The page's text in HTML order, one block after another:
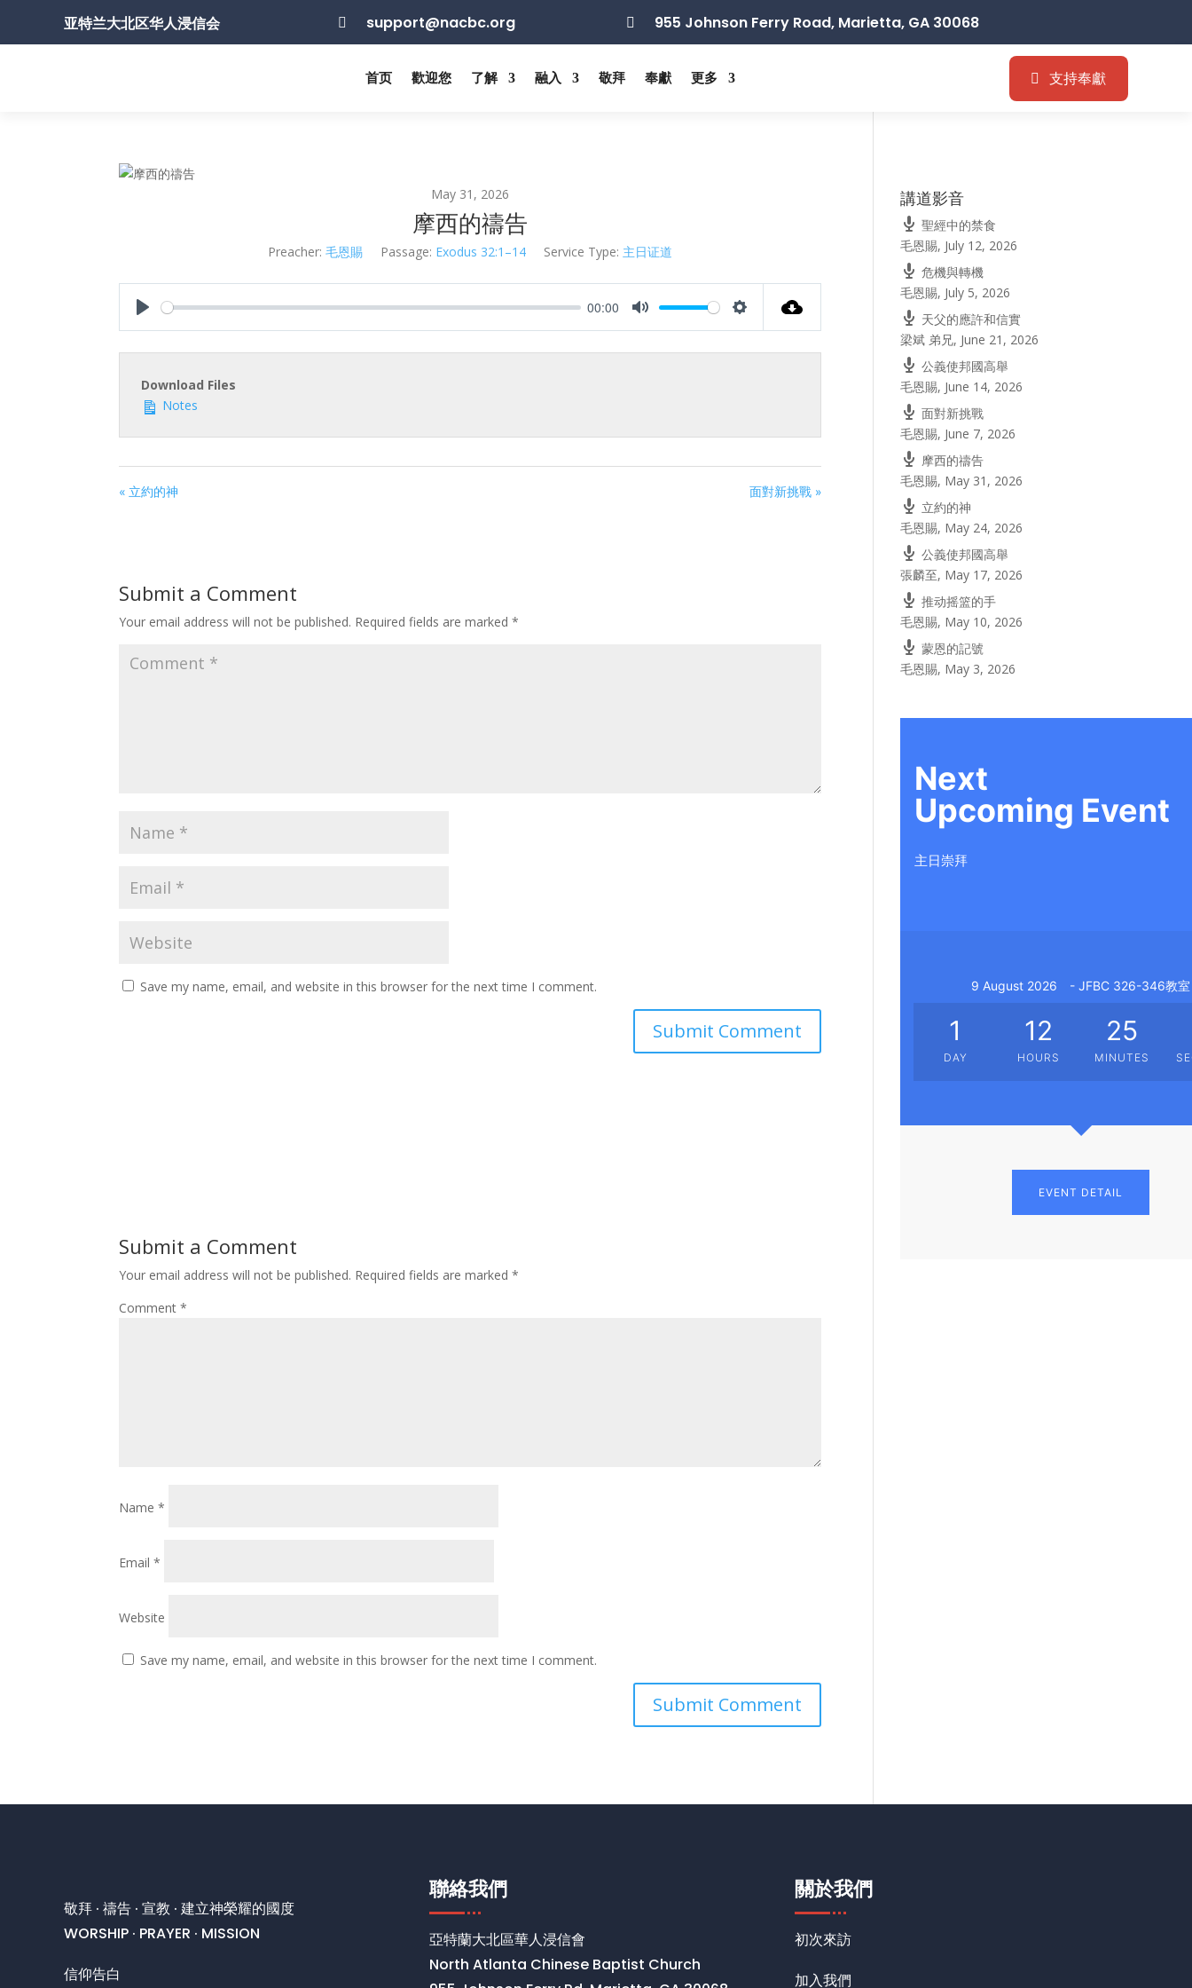
亚特兰大北区华人浸信会  support@nacbc.org  955 Johnson Ferry Road, Marietta, GA 30068
首页 歡迎您 了解 融入 敬拜 奉獻 更多 支持奉獻
May 31, 2026
摩西的禱告
Preacher: 毛恩賜 Passage: Exodus 32:1–14 Service Type: 主日证道
00:00
Download Files
Notes
« 立約的神 面對新挑戰 »
Submit a Comment
Your email address will not be published. Required fields are marked*
Save my name, email, and website in this browser for the next time I comment.
Submit a Comment
Your email address will not be published. Required fields are marked*
Comment*
Name*
Email*
Website
Save my name, email, and website in this browser for the next time I comment.
講道影音
聖經中的禁食
毛恩賜, July 12, 2026
危機與轉機
毛恩賜, July 5, 2026
天父的應許和信實
梁斌 弟兄, June 21, 2026
公義使邦國高舉
毛恩賜, June 14, 2026
面對新挑戰
毛恩賜, June 7, 2026
摩西的禱告
毛恩賜, May 31, 2026
立約的神
毛恩賜, May 24, 2026
公義使邦國高舉
張麟至, May 17, 2026
推动摇篮的手
毛恩賜, May 10, 2026
蒙恩的記號
毛恩賜, May 3, 2026
Next
Upcoming Event
主日崇拜
9 August 2026 - JFBC 326-346教室
1
DAY
12
HOURS
25
MINUTES
EVENT DETAIL
敬拜 · 禱告 · 宣教 · 建立神榮耀的國度
WORSHIP · PRAYER · MISSION
信仰告白
聯絡我們
亞特蘭大北區華人浸信會
North Atlanta Chinese Baptist Church
關於我們
初次來訪
加入我們